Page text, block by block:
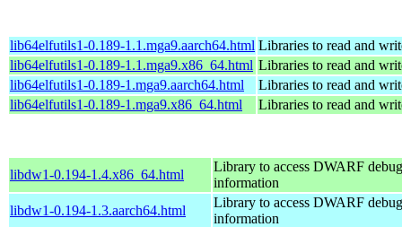
lib64elfutils1-0.189-1.1.mga9.aarch64.html Libraries to read and
lib64elfutils1-0.189-1.1.mga9.x86_64.html Libraries to read and
lib64elfutils1-0.189-1.mga9.aarch64.html
Libraries to read and
lib64elfutils1-0.189-1.mga9.x86_64.html
Libraries to read and
libdw1-0.194-1.4.x86_64.html
Library to access DWARF
information
libdw1-0.194-1.3.aarch64.html
Library to access DWARF
information